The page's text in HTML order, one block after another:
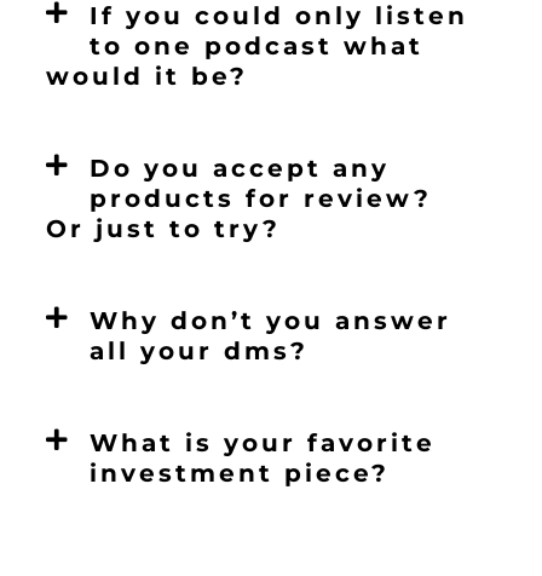
If you could only listen
to one podcast what
would it be?
Do you accept any
products for review?
Or just to try?
Why don’t you answer
all your dms?
What is your favorite
investment piece?